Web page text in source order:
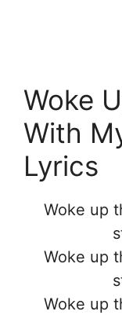
Woke
With
Lyrics
Woke up
Woke up
Woke up